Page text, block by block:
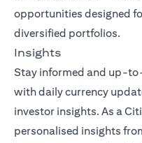
opportunities designed
diversified portfolios.
Insights
Stay informed and up-
with daily currency
investor insights. As a
personalised insights